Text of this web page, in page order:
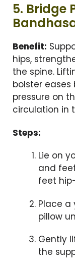
5. Bridge
Benefit:
hips,
the spine.
bolster
pressure on
circulation in
Steps:
Lie on
and
feet
Place a
pillow
Gently
the